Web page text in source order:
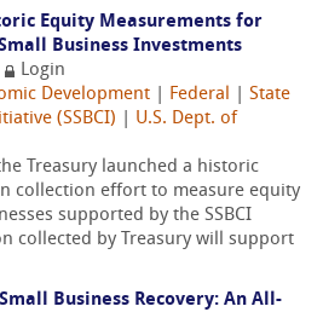
Equity Measurements for
Business Investments
Login
Development Federal
State
(SSBCI)
U.S. Dept. of
Treasury launched a historic
collection effort to measure equity
supported by the SSBCI
collected by Treasury will support
Business Recovery: An All-